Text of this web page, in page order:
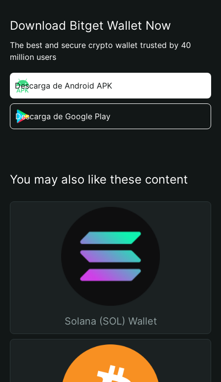
Download Bitget Wallet Now
The best and secure crypto wallet trusted by 40
million users
Descarga de Android APK
Descarga de Google Play
You may also like these content
Solana (SOL) Wallet